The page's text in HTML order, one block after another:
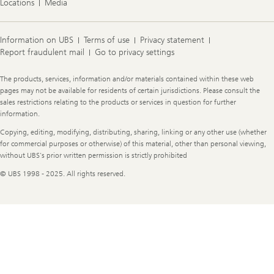
n
Locations Media
Information on UBS Terms of use
Privacy statement
Report fraudulent mail
Go to privacy settings
Legal
Information
The products, services, information and/or materials contained within these web
pages may not be available for residents of certain jurisdictions. Please consult the
sales restrictions relating to the products or services in question for further
information.
Copying, editing, modifying, distributing, sharing, linking or any other use (whether
for commercial purposes or otherwise) of this material, other than personal viewing,
without UBS's prior written permission is strictly prohibited
© UBS 1998 - 2025. All rights reserved.